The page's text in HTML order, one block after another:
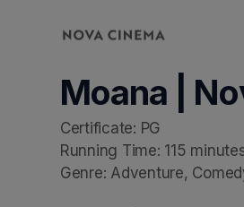
Moana |
Certificate: PG
Running Time: 115
Genre: Adventure,